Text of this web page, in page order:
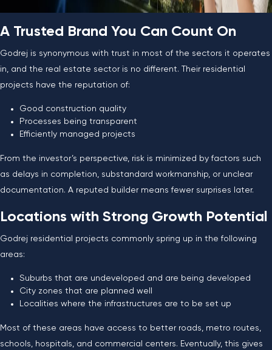
A Trusted Brand You Can Count On
Godrej is synonymous with trust in most of the sectors it operates
in, and the real estate sector is no different. Their residential
projects have the reputation of:
Good construction quality
Processes being transparent
Efficiently managed projects
From the investor’s perspective, risk is minimized by factors such
as delays in completion, substandard workmanship, or unclear
documentation. A reputed builder means fewer surprises later.
Locations with Strong Growth Potential
Godrej residential projects commonly spring up in the following
areas:
Suburbs that are undeveloped and are being developed
City zones that are planned well
Localities where the infrastructures are to be set up
Most of these areas have access to better roads, metro routes,
schools, hospitals, and commercial centers. Eventually, this gives